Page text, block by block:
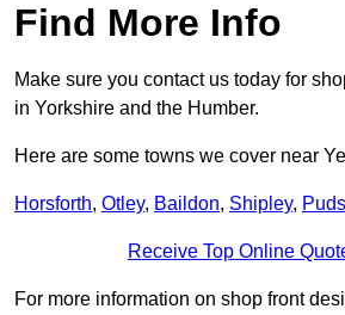
Find More Info
Make sure you contact us today for
in Yorkshire and the Humber.
Here are some towns we cover near
Horsforth, Otley, Baildon, Shipley,
Receive Top Online
For more information on shop front